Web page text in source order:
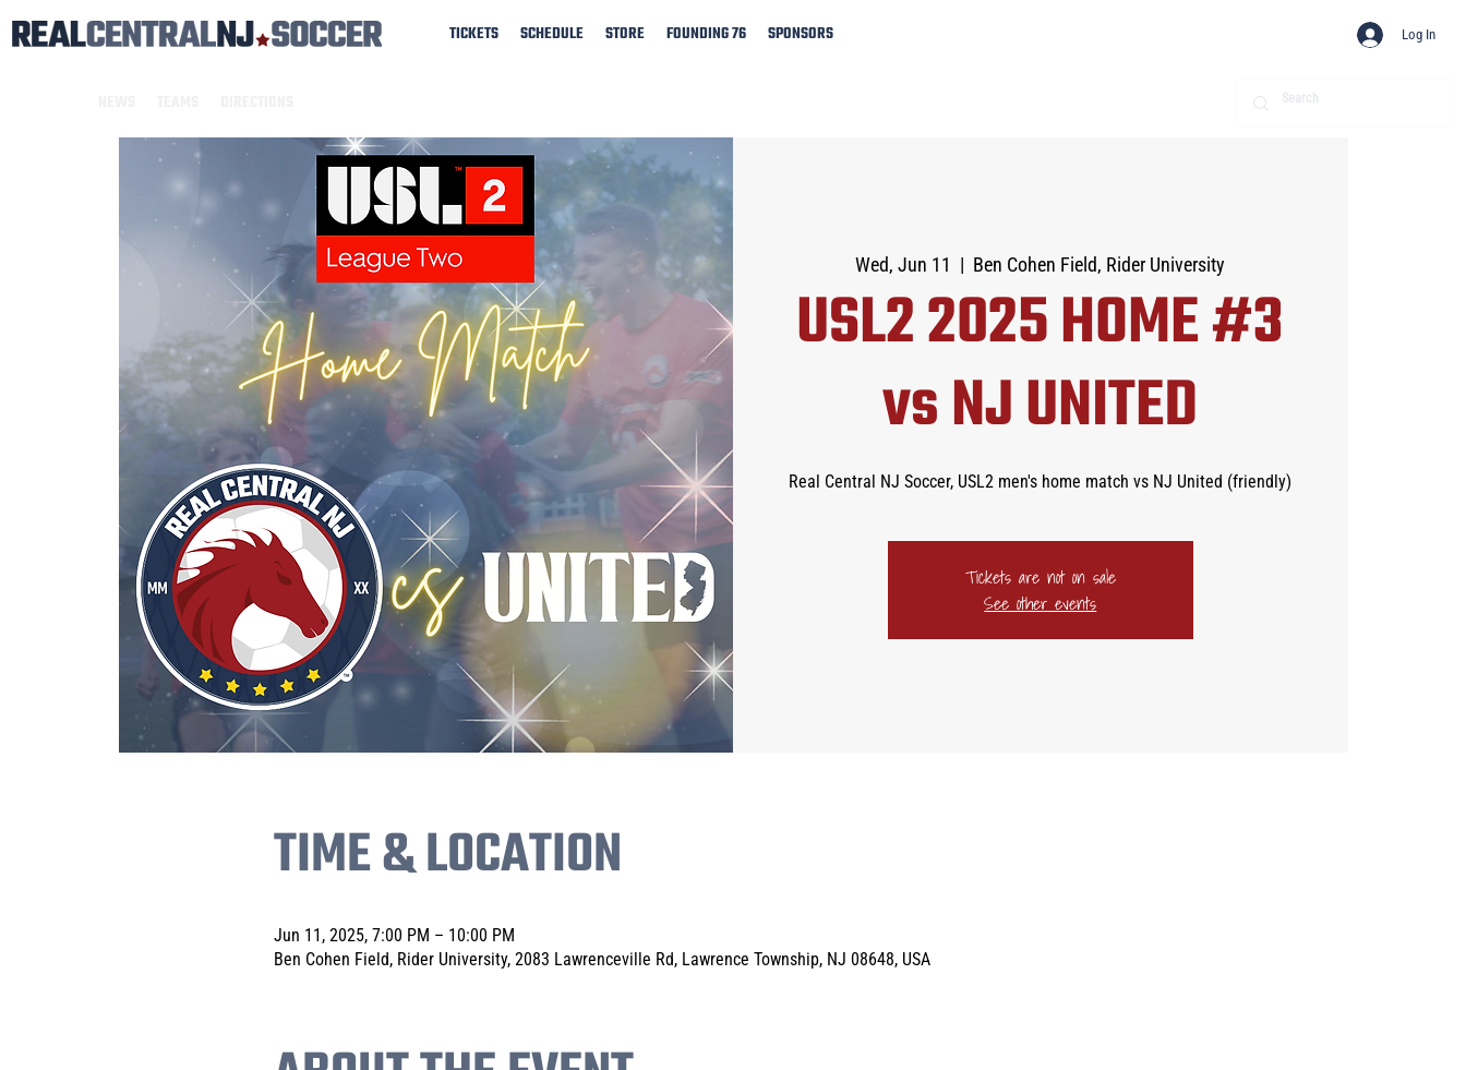
TICKETS SCHEDULE STORE FOUNDING 76 SPONSORS Log In
Wed, Jun 11
  |
Ben Cohen Field, Rider University
USL2 2025 HOME #3
vs NJ UNITED
Real Central NJ Soccer, USL2 men's home match vs NJ United (friendly)
Tickets are not on sale
See other events
TIME & LOCATION
Jun 11, 2025, 7:00 PM – 10:00 PM
Ben Cohen Field, Rider University, 2083 Lawrenceville Rd, Lawrence Township, NJ 08648, USA